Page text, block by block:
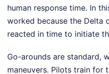
human response time. In
worked because the Delta
reacted in time to initiate
Go-arounds are standard,
maneuvers. Pilots train for